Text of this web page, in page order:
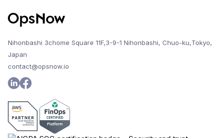
Nihonbashi 3chome Square 11F,3-9-1 Nihonbashi, Chuo-ku,Tokyo,
Japan
contact@opsnow.io